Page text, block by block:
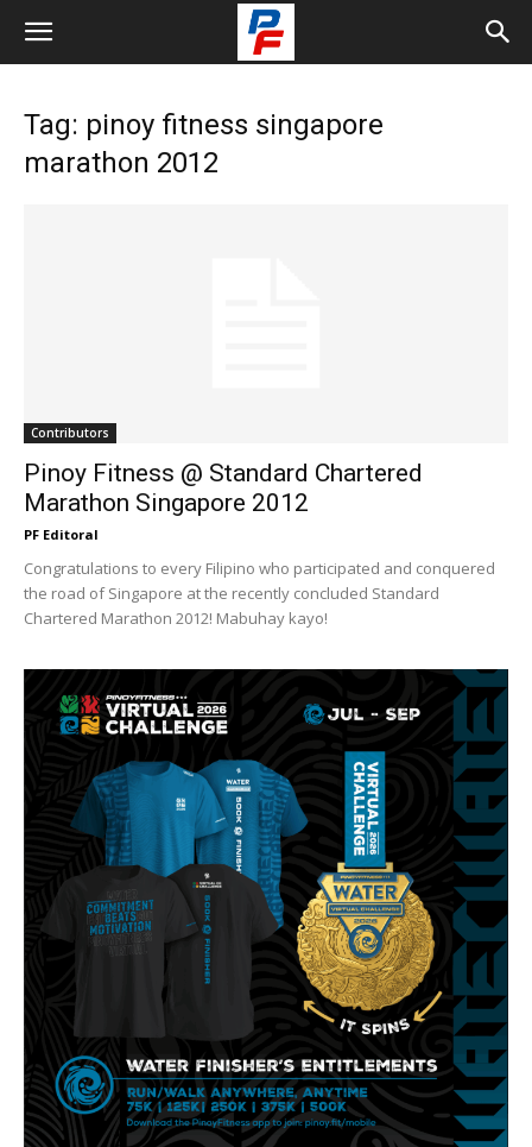
Tag: pinoy fitness singapore
marathon 2012
Contributors
Pinoy Fitness @ Standard Chartered
Marathon Singapore 2012
PF Editoral
Congratulations to every Filipino who participated and conquered
the road of Singapore at the recently concluded Standard
Chartered Marathon 2012! Mabuhay kayo!